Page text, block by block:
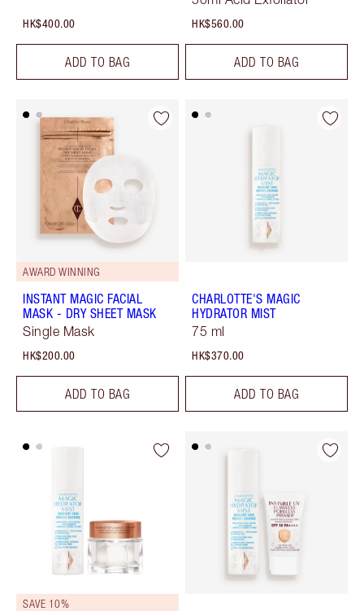
HK$400.00
ADD TO BAG
HK$560.00
ADD TO BAG
AWARD WINNING
INSTANT MAGIC FACIAL
MASK - DRY SHEET MASK
Single Mask
HK$200.00
ADD TO BAG
CHARLOTTE'S MAGIC
HYDRATOR MIST
75 ml
HK$370.00
ADD TO BAG
SAVE 10%